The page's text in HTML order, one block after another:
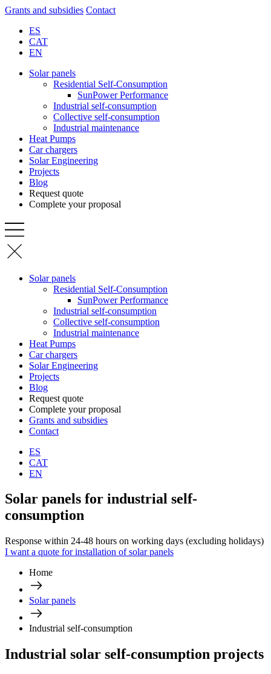
Grants and subsidies Contact
ES
CAT
EN
Solar panels
Residential Self-Consumption
SunPower Performance
Industrial self-consumption
Collective self-consumption
Industrial maintenance
Heat Pumps
Car chargers
Solar Engineering
Projects
Blog
Request quote
Complete your proposal
Solar panels
Residential Self-Consumption
SunPower Performance
Industrial self-consumption
Collective self-consumption
Industrial maintenance
Heat Pumps
Car chargers
Solar Engineering
Projects
Blog
Request quote
Complete your proposal
Grants and subsidies
Contact
ES
CAT
EN
Solar panels for industrial self-
consumption
Response within 24-48 hours on working days (excluding holidays)
I want a quote for installation of solar panels
Home
Solar panels
Industrial self-consumption
Industrial solar self-consumption projects